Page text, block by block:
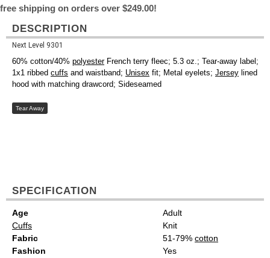
free shipping on orders over $249.00!
DESCRIPTION
Next Level 9301
60% cotton/40% polyesterFrench terry fleec; 5.3 oz.; Tear-away label;
1x1 ribbed cuffs and waistband; Unisex fit; Metal eyelets; Jersey lined
hood with matching drawcord; Sideseamed
Tear Away
SPECIFICATION
Age
Adult
Cuffs
Knit
Fabric
51-79% cotton
Fashion
Yes